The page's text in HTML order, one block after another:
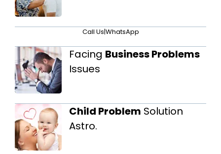
Call Us|WhatsApp
Facing Business Problems
Issues
Child Problem Solution
Astro.